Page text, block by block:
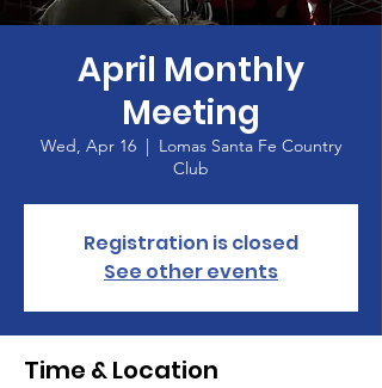
April Monthly
Meeting
Wed, Apr 16
  |
Lomas Santa Fe Country
Club
Registration is closed
See other events
Time & Location